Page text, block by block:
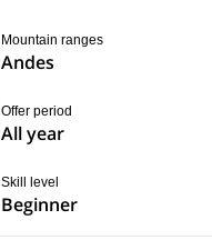
Mountain ranges
Andes
Offer period
All year
Skill level
Beginner